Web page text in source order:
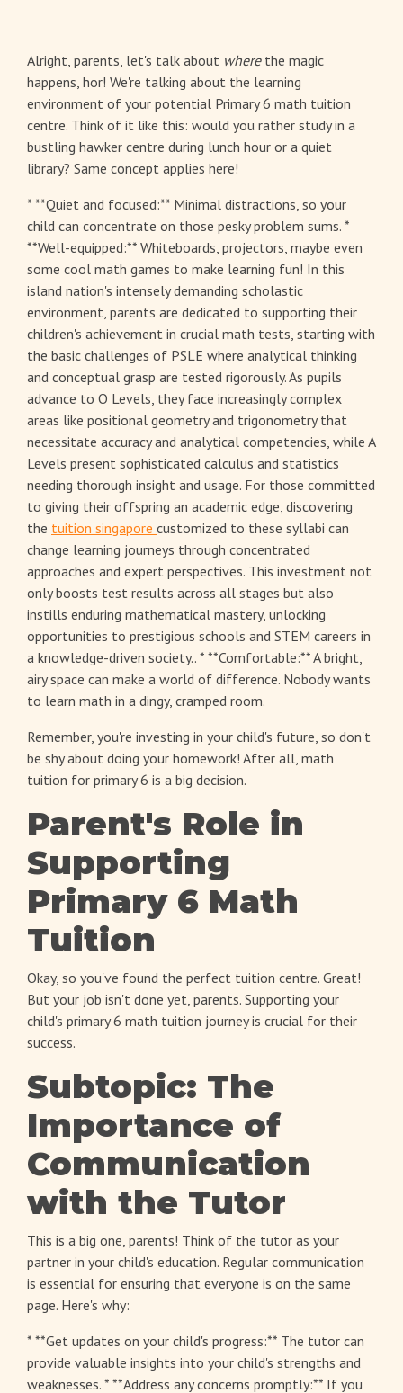
Alright, parents, let's talk about wherethe magic
happens, hor! We're talking about the learning
environment of your potential Primary 6 math tuition
centre. Think of it like this: would you rather study in a
bustling hawker centre during lunch hour or a quiet
library? Same concept applies here!
* **Quiet and focused:** Minimal distractions, so your
child can concentrate on those pesky problem sums. *
**Well-equipped:** Whiteboards, projectors, maybe even
some cool math games to make learning fun! In this
island nation's intensely demanding scholastic
environment, parents are dedicated to supporting their
children's achievement in crucial math tests, starting with
the basic challenges of PSLE where analytical thinking
and conceptual grasp are tested rigorously. As pupils
advance to O Levels, they face increasingly complex
areas like positional geometry and trigonometry that
necessitate accuracy and analytical competencies, while A
Levels present sophisticated calculus and statistics
needing thorough insight and usage. For those committed
to giving their offspring an academic edge, discovering
the tuition singapore customized to these syllabi can
change learning journeys through concentrated
approaches and expert perspectives. This investment not
only boosts test results across all stages but also
instills enduring mathematical mastery, unlocking
opportunities to prestigious schools and STEM careers in
a knowledge-driven society.. * **Comfortable:** A bright,
airy space can make a world of difference. Nobody wants
to learn math in a dingy, cramped room.
Remember, you're investing in your child's future, so don't
be shy about doing your homework! After all, math
tuition for primary 6 is a big decision.
Parent's Role in
Supporting
Primary 6 Math
Tuition
Okay, so you've found the perfect tuition centre. Great!
But your job isn't done yet, parents. Supporting your
child's primary 6 math tuition journey is crucial for their
success.
Subtopic: The
Importance of
Communication
with the Tutor
This is a big one, parents! Think of the tutor as your
partner in your child's education. Regular communication
is essential for ensuring that everyone is on the same
page. Here's why:
* **Get updates on your child's progress:** The tutor can
provide valuable insights into your child's strengths and
weaknesses. * **Address any concerns promptly:** If you